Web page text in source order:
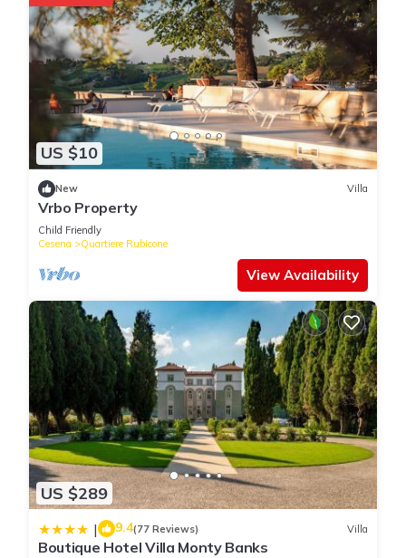
US $10
New Villa
Vrbo Property
Child Friendly
Cesena
Quartiere Rubicone
View Availability
US $289
| 9.4(77 Reviews) Villa
Boutique Hotel Villa Monty Banks